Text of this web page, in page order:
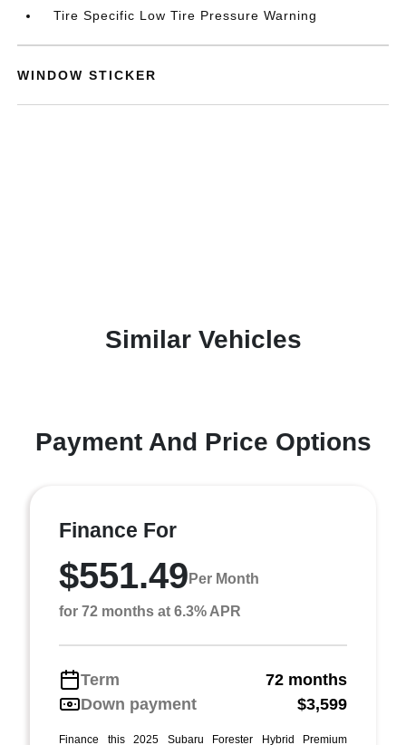
Tire Specific Low Tire Pressure Warning
WINDOW STICKER
Similar Vehicles
Payment And Price Options
Finance For
$551.49 Per Month
for 72 months at 6.3% APR
Term
72 months
Down payment
$3,599
Finance this 2025 Subaru Forester Hybrid Premium